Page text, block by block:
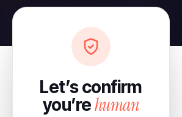
Let’s confirm
you’rehuman